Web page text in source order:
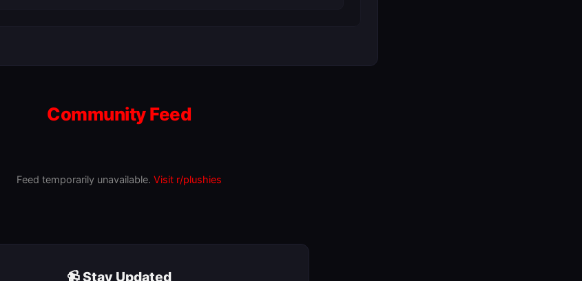
Community Feed
Feed temporarily unavailable. Visit r/plushies
📹 Stay Updated